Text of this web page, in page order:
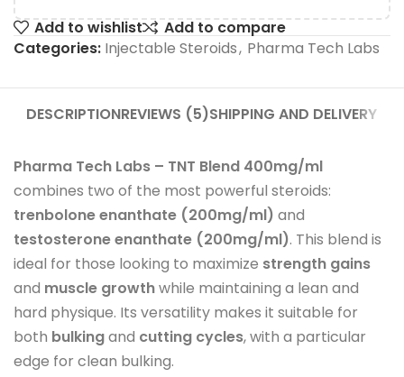
Add to wishlist
Add to compare
Categories: Injectable Steroids, Pharma Tech Labs
DESCRIPTIONREVIEWS (5)SHIPPING AND DELIVERY
Pharma Tech Labs – TNT Blend 400mg/ml
combines two of the most powerful steroids:
trenbolone enanthate (200mg/ml) and
testosterone enanthate (200mg/ml). This blend is
ideal for those looking to maximize strength gains
and muscle growthwhile maintaining a lean and
hard physique. Its versatility makes it suitable for
both bulkingand cutting cycles, with a particular
edge for clean bulking.